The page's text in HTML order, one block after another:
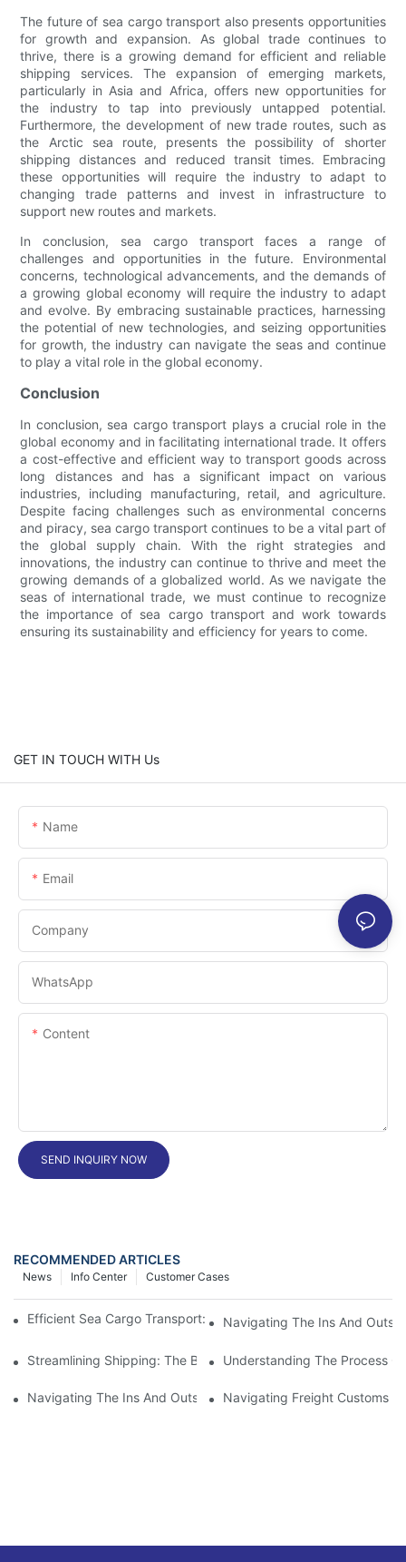
The future of sea cargo transport also presents opportunities
for growth and expansion. As global trade continues to
thrive, there is a growing demand for efficient and reliable
shipping services. The expansion of emerging markets,
particularly in Asia and Africa, offers new opportunities for
the industry to tap into previously untapped potential.
Furthermore, the development of new trade routes, such as
the Arctic sea route, presents the possibility of shorter
shipping distances and reduced transit times. Embracing
these opportunities will require the industry to adapt to
changing trade patterns and invest in infrastructure to
support new routes and markets.
In conclusion, sea cargo transport faces a range of
challenges and opportunities in the future. Environmental
concerns, technological advancements, and the demands of
a growing global economy will require the industry to adapt
and evolve. By embracing sustainable practices, harnessing
the potential of new technologies, and seizing opportunities
for growth, the industry can navigate the seas and continue
to play a vital role in the global economy.
Conclusion
In conclusion, sea cargo transport plays a crucial role in the
global economy and in facilitating international trade. It offers
a cost-effective and efficient way to transport goods across
long distances and has a significant impact on various
industries, including manufacturing, retail, and agriculture.
Despite facing challenges such as environmental concerns
and piracy, sea cargo transport continues to be a vital part of
the global supply chain. With the right strategies and
innovations, the industry can continue to thrive and meet the
growing demands of a globalized world. As we navigate the
seas of international trade, we must continue to recognize
the importance of sea cargo transport and work towards
ensuring its sustainability and efficiency for years to come.
GET IN TOUCH WITH Us
Name
Email
Company
WhatsApp
Content
SEND INQUIRY NOW
RECOMMENDED ARTICLES
Customer Cases
Info Center
News
Efficient Sea Cargo Transport: The Preferred Shipping Solution
Navigating The Ins And Outs
Streamlining Shipping: The Benefits Of A Shipping Container
Understanding The Process
Navigating The Ins And Outs Of Cargo Customs Clearance:
Navigating Freight Customs